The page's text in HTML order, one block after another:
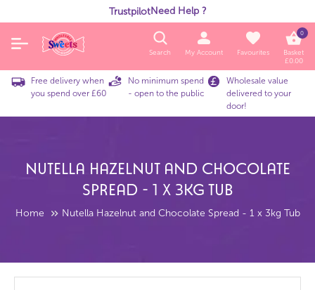
TrustpilotNeed Help ?
Search My Account Favourites
0
Basket
£0.00
Free delivery when
you spend over £60
No minimum spend
- open to the public
Wholesale value
delivered to your
door!
Nutella Hazelnut And Chocolate
Spread - 1 X 3kg Tub
Home Nutella Hazelnut and Chocolate Spread - 1 x 3kg Tub